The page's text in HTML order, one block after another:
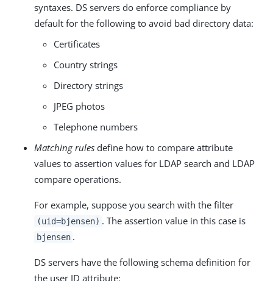
syntaxes. DS servers do enforce compliance by
default for the following to avoid bad directory data:
Certificates
Country strings
Directory strings
JPEG photos
Telephone numbers
Matching rules define how to compare attribute
values to assertion values for LDAP search and LDAP
compare operations.
For example, suppose you search with the filter
(uid=bjensen) . The assertion value in this case is
bjensen .
DS servers have the following schema definition for
the user ID attribute: